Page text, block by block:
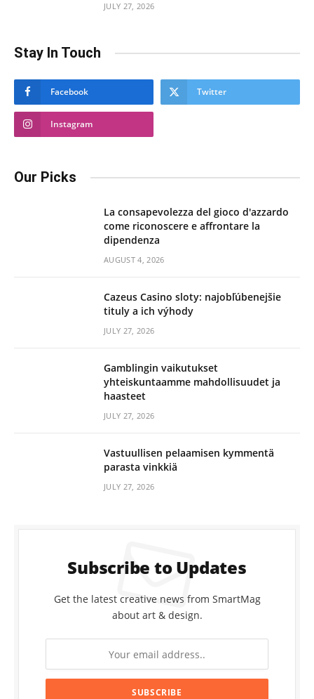
JULY 27, 2026
Stay In Touch
Facebook Twitter
Instagram
Our Picks
La consapevolezza del gioco d'azzardo
come riconoscere e affrontare la
dipendenza
AUGUST 4, 2026
Cazeus Casino sloty: najobľúbenejšie
tituly a ich výhody
JULY 27, 2026
Gamblingin vaikutukset
yhteiskuntaamme mahdollisuudet ja
haasteet
JULY 27, 2026
Vastuullisen pelaamisen kymmentä
parasta vinkkiä
JULY 27, 2026
Subscribe to Updates
Get the latest creative news from SmartMag
about art & design.